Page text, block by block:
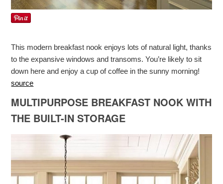
This modern breakfast nook enjoys lots of natural light, thanks
to the expansive windows and transoms. You’re likely to sit
down here and enjoy a cup of coffee in the sunny morning!
source
MULTIPURPOSE BREAKFAST NOOK WITH
THE BUILT-IN STORAGE